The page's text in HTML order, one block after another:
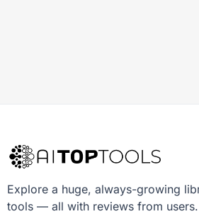
Explore a huge, always-growing
tools — all with reviews from users.